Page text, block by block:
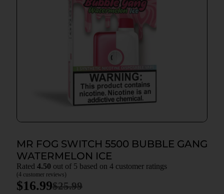
MR FOG SWITCH 5500 BUBBLE GANG
WATERMELON ICE
Rated 4.50 out of 5 based on 4customer ratings
(4customer reviews)
$25.99
$16.99